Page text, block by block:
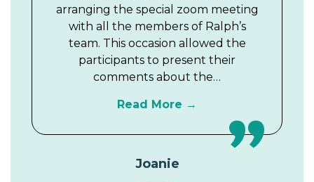
arranging the special zoom meeting
with all the members of Ralph’s
team. This occasion allowed the
participants to present their
comments about the…
Read More
Joanie